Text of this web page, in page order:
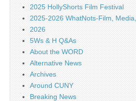
2025 HollyShorts Film Festival
2025-2026 WhatNots-Film,
2026
5Ws & H Q&As
About the WORD
Alternative News
Archives
Around CUNY
Breaking News